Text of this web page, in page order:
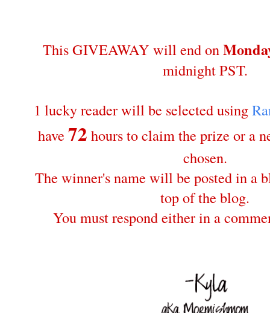
This GIVEAWAY will end on
midnight PST.
1 lucky reader will be selected using
have 72 hours to claim the prize or a
chosen.
The winner's name will be posted in a
top of the blog.
You must respond either in a